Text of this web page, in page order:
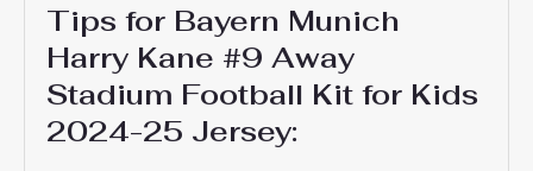
Tips for Bayern Munich
Harry Kane #9 Away
Stadium Football Kit for Kids
2024-25 Jersey: